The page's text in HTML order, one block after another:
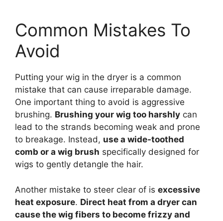
Common Mistakes To
Avoid
Putting your wig in the dryer is a common
mistake that can cause irreparable damage.
One important thing to avoid is aggressive
brushing. Brushing your wig too harshly can
lead to the strands becoming weak and prone
to breakage. Instead, use a wide-toothed
comb or a wig brush specifically designed for
wigs to gently detangle the hair.
Another mistake to steer clear of is excessive
heat exposure. Direct heat from a dryer can
cause the wig fibers to become frizzy and